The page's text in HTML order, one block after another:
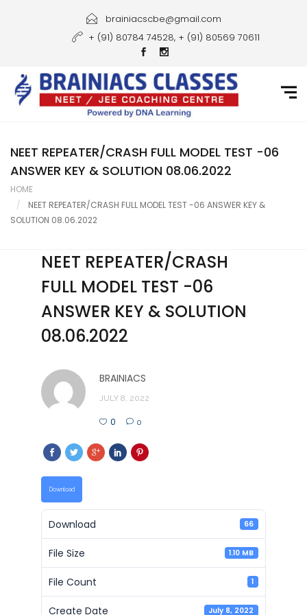
Courses
Gallery
Student Portal
Career
brainiacscbe@gmail.com
+ (91) 80784 74528, + (91) 80569 70611
NEET REPEATER/CRASH FULL MODEL TEST -06
ANSWER KEY & SOLUTION 08.06.2022
HOME
NEET REPEATER/CRASH FULL MODEL TEST -06 ANSWER KEY &
SOLUTION 08.06.2022
NEET REPEATER/CRASH
FULL MODEL TEST -06
ANSWER KEY & SOLUTION
08.06.2022
BRAINIACS
JULY 8, 2022
0 0
Download
Download 66
File Size 1.10 MB
File Count 1
Create Date July 8, 2022